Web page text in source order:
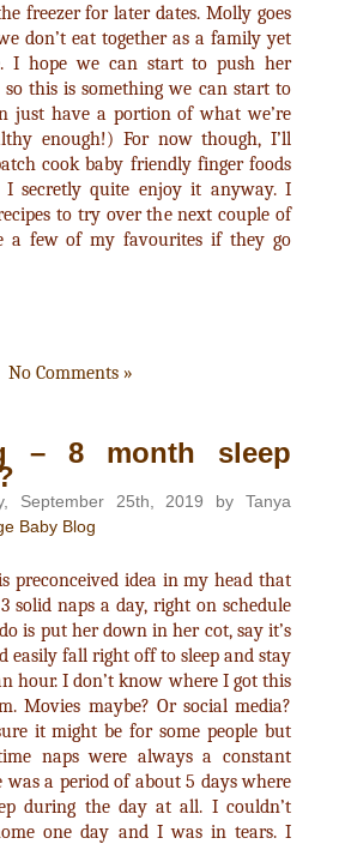
freezer for later dates. Molly goes
don’t eat together as a family yet
I hope we can start to push her
so this is something we can start to
just have a portion of what we’re
enough!) For now though, I’ll
cook baby friendly finger foods
secretly quite enjoy it anyway. I
to try over the next couple of
a few of my favourites if they go
No Comments »
– 8 month sleep
September 25th, 2019 by Tanya
Baby Blog
preconceived idea in my head that
solid naps a day, right on schedule
is put her down in her cot, say it’s
easily fall right off to sleep and stay
hour. I don’t know where I got this
Movies maybe? Or social media?
it might be for some people but
naps were always a constant
a period of about 5 days where
during the day at all. I couldn’t
one day and I was in tears. I